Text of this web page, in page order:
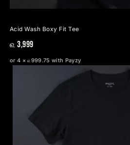
Acid Wash Boxy Fit Tee
௳ 3,999
or 4 × ௳999.75 with Payzy